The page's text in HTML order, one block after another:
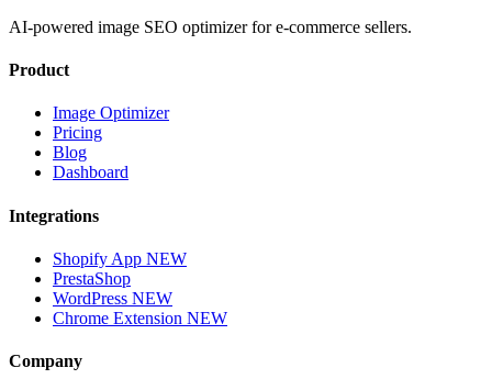
AI-powered image SEO optimizer for e-commerce sellers.
Product
Image Optimizer
Pricing
Blog
Dashboard
Integrations
Shopify App NEW
PrestaShop
WordPress NEW
Chrome Extension NEW
Company